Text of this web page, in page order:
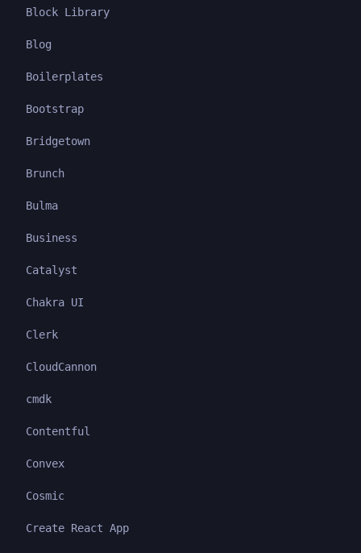
Block Library
Blog
Boilerplates
Bootstrap
Bridgetown
Brunch
Bulma
Business
Catalyst
Chakra UI
Clerk
CloudCannon
cmdk
Contentful
Convex
Cosmic
Create React App